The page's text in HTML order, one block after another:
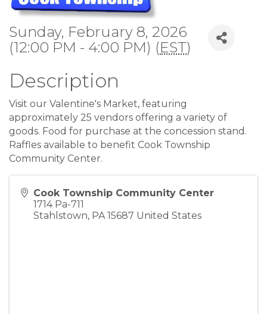
Sunday, February 8, 2026
(12:00 PM - 4:00 PM) (EST)
Description
Visit our Valentine's Market, featuring
approximately 25 vendors offering a variety of
goods. Food for purchase at the concession stand.
Raffles available to benefit Cook Township
Community Center.
Cook Township Community Center
1714 Pa-711
Stahlstown, PA 15687 United States